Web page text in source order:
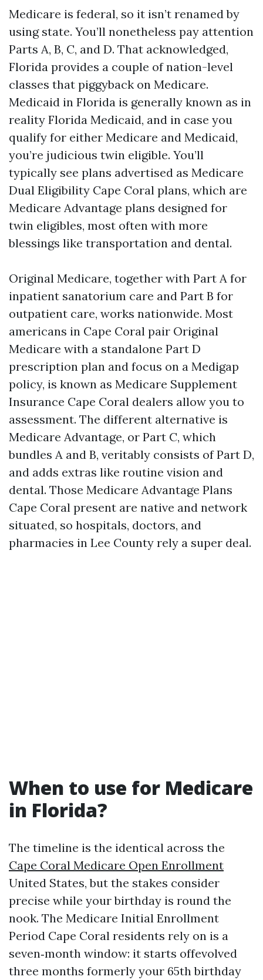
Medicare is federal, so it isn’t renamed by
using state. You’ll nonetheless pay attention
Parts A, B, C, and D. That acknowledged,
Florida provides a couple of nation-level
classes that piggyback on Medicare.
Medicaid in Florida is generally known as in
reality Florida Medicaid, and in case you
qualify for either Medicare and Medicaid,
you’re judicious twin eligible. You’ll
typically see plans advertised as Medicare
Dual Eligibility Cape Coral plans, which are
Medicare Advantage plans designed for
twin eligibles, most often with more
blessings like transportation and dental.
Original Medicare, together with Part A for
inpatient sanatorium care and Part B for
outpatient care, works nationwide. Most
americans in Cape Coral pair Original
Medicare with a standalone Part D
prescription plan and focus on a Medigap
policy, is known as Medicare Supplement
Insurance Cape Coral dealers allow you to
assessment. The different alternative is
Medicare Advantage, or Part C, which
bundles A and B, veritably consists of Part D,
and adds extras like routine vision and
dental. Those Medicare Advantage Plans
Cape Coral present are native and network
situated, so hospitals, doctors, and
pharmacies in Lee County rely a super deal.
When to use for Medicare
in Florida?
The timeline is the identical across the
Cape Coral Medicare Open Enrollment
United States, but the stakes consider
precise while your birthday is round the
nook. The Medicare Initial Enrollment
Period Cape Coral residents rely on is a
seven‑month window: it starts offevolved
three months formerly your 65th birthday